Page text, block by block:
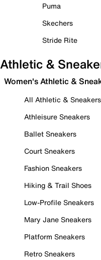
Puma
Skechers
Stride Rite
Athletic &
Women's Athletic &
All Athletic & Sneakers
Athleisure Sneakers
Ballet Sneakers
Court Sneakers
Fashion Sneakers
Hiking & Trail Shoes
Low-Profile Sneakers
Mary Jane Sneakers
Platform Sneakers
Retro Sneakers